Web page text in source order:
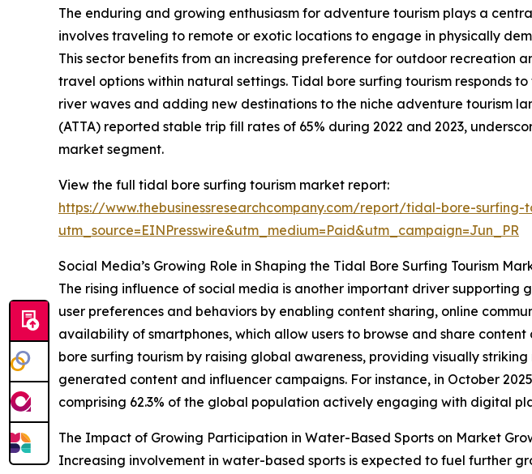
The enduring and growing enthusiasm for adventure tourism plays a
involves traveling to remote or exotic locations to engage in physically
This sector benefits from an increasing preference for outdoor recreation
travel options within natural settings. Tidal bore surfing tourism responds
river waves and adding new destinations to the niche adventure tourism
(ATTA) reported stable trip fill rates of 65% during 2022 and 2023,
market segment.
View the full tidal bore surfing tourism market report:
https://www.thebusinessresearchcompany.com/report/tidal-bore-surfing-
utm_source=EINPresswire&utm_medium=Paid&utm_campaign=Jun_PR
Social Media’s Growing Role in Shaping the Tidal Bore Surfing Tourism
The rising influence of social media is another important driver
user preferences and behaviors by enabling content sharing, online
availability of smartphones, which allow users to browse and share
bore surfing tourism by raising global awareness, providing visually
generated content and influencer campaigns. For instance, in October
comprising 62.3% of the global population actively engaging with digital
The Impact of Growing Participation in Water-Based Sports on Market
Increasing involvement in water-based sports is expected to fuel further